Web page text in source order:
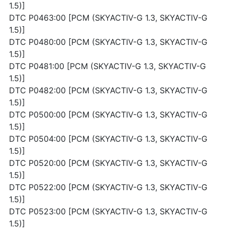
1.5)]
DTC P0463:00 [PCM (SKYACTIV-G 1.3, SKYACTIV-G
1.5)]
DTC P0480:00 [PCM (SKYACTIV-G 1.3, SKYACTIV-G
1.5)]
DTC P0481:00 [PCM (SKYACTIV-G 1.3, SKYACTIV-G
1.5)]
DTC P0482:00 [PCM (SKYACTIV-G 1.3, SKYACTIV-G
1.5)]
DTC P0500:00 [PCM (SKYACTIV-G 1.3, SKYACTIV-G
1.5)]
DTC P0504:00 [PCM (SKYACTIV-G 1.3, SKYACTIV-G
1.5)]
DTC P0520:00 [PCM (SKYACTIV-G 1.3, SKYACTIV-G
1.5)]
DTC P0522:00 [PCM (SKYACTIV-G 1.3, SKYACTIV-G
1.5)]
DTC P0523:00 [PCM (SKYACTIV-G 1.3, SKYACTIV-G
1.5)]